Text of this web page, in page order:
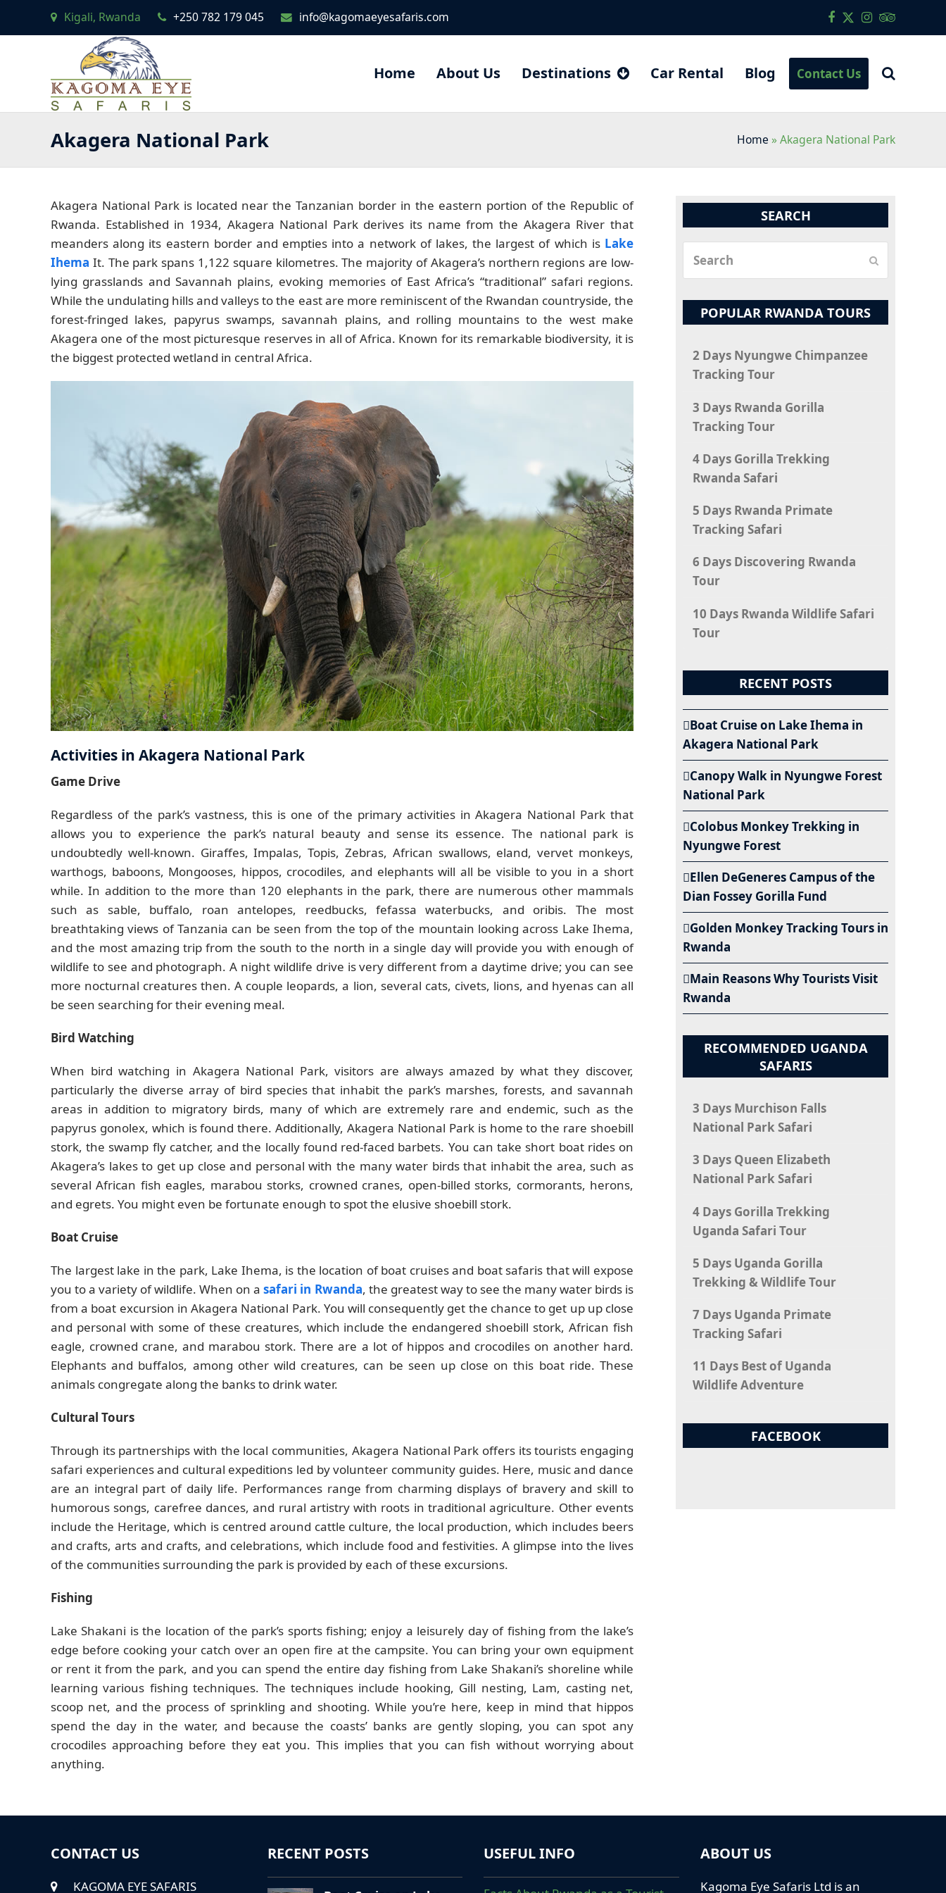
Kigali, Rwanda +250 782 179 045 info@kagomaeyesafaris.com Facebook
Twitter
Instagram
Home About Us Destinations Car Rental Blog Contact Us
Akagera National Park Home »Akagera National Park
Akagera National Park is located near the Tanzanian border in the eastern portion of the Republic of
Rwanda. Established in 1934, Akagera National Park derives its name from the Akagera River that
meanders along its eastern border and empties into a network of lakes, the largest of which is Lake
Ihema It. The park spans 1,122 square kilometres. The majority of Akagera’s northern regions are low-
lying grasslands and Savannah plains, evoking memories of East Africa’s “traditional” safari regions.
While the undulating hills and valleys to the east are more reminiscent of the Rwandan countryside, the
forest-fringed lakes, papyrus swamps, savannah plains, and rolling mountains to the west make
Akagera one of the most picturesque reserves in all of Africa. Known for its remarkable biodiversity, it is
the biggest protected wetland in central Africa.
Activities in Akagera National Park
Game Drive
Regardless of the park’s vastness, this is one of the primary activities in Akagera National Park that
allows you to experience the park’s natural beauty and sense its essence. The national park is
undoubtedly well-known. Giraffes, Impalas, Topis, Zebras, African swallows, eland, vervet monkeys,
warthogs, baboons, Mongooses, hippos, crocodiles, and elephants will all be visible to you in a short
while. In addition to the more than 120 elephants in the park, there are numerous other mammals
such as sable, buffalo, roan antelopes, reedbucks, fefassa waterbucks, and oribis. The most
breathtaking views of Tanzania can be seen from the top of the mountain looking across Lake Ihema,
and the most amazing trip from the south to the north in a single day will provide you with enough of
wildlife to see and photograph. A night wildlife drive is very different from a daytime drive; you can see
more nocturnal creatures then. A couple leopards, a lion, several cats, civets, lions, and hyenas can all
be seen searching for their evening meal.
Bird Watching
When bird watching in Akagera National Park, visitors are always amazed by what they discover,
particularly the diverse array of bird species that inhabit the park’s marshes, forests, and savannah
areas in addition to migratory birds, many of which are extremely rare and endemic, such as the
papyrus gonolex, which is found there. Additionally, Akagera National Park is home to the rare shoebill
stork, the swamp fly catcher, and the locally found red-faced barbets. You can take short boat rides on
Akagera’s lakes to get up close and personal with the many water birds that inhabit the area, such as
several African fish eagles, marabou storks, crowned cranes, open-billed storks, cormorants, herons,
and egrets. You might even be fortunate enough to spot the elusive shoebill stork.
Boat Cruise
The largest lake in the park, Lake Ihema, is the location of boat cruises and boat safaris that will expose
you to a variety of wildlife. When on asafari in Rwanda, the greatest way to see the many water birds is
from a boat excursion in Akagera National Park. You will consequently get the chance to get up up close
and personal with some of these creatures, which include the endangered shoebill stork, African fish
eagle, crowned crane, and marabou stork. There are a lot of hippos and crocodiles on another hard.
Elephants and buffalos, among other wild creatures, can be seen up close on this boat ride. These
animals congregate along the banks to drink water.
Cultural Tours
Through its partnerships with the local communities, Akagera National Park offers its tourists engaging
safari experiences and cultural expeditions led by volunteer community guides. Here, music and dance
are an integral part of daily life. Performances range from charming displays of bravery and skill to
humorous songs, carefree dances, and rural artistry with roots in traditional agriculture. Other events
include the Heritage, which is centred around cattle culture, the local production, which includes beers
and crafts, arts and crafts, and celebrations, which include food and festivities. A glimpse into the lives
of the communities surrounding the park is provided by each of these excursions.
Fishing
Lake Shakani is the location of the park’s sports fishing; enjoy a leisurely day of fishing from the lake’s
edge before cooking your catch over an open fire at the campsite. You can bring your own equipment
or rent it from the park, and you can spend the entire day fishing from Lake Shakani’s shoreline while
learning various fishing techniques. The techniques include hooking, Gill nesting, Lam, casting net,
scoop net, and the process of sprinkling and shooting. While you’re here, keep in mind that hippos
spend the day in the water, and because the coasts’ banks are gently sloping, you can spot any
crocodiles approaching before they eat you. This implies that you can fish without worrying about
anything.
SEARCH
POPULAR RWANDA TOURS
2 Days Nyungwe Chimpanzee
Tracking Tour
3 Days Rwanda Gorilla
Tracking Tour
4 Days Gorilla Trekking
Rwanda Safari
5 Days Rwanda Primate
Tracking Safari
6 Days Discovering Rwanda
Tour
10 Days Rwanda Wildlife Safari
Tour
RECENT POSTS
Boat Cruise on Lake Ihema in
Akagera National Park
Canopy Walk in Nyungwe Forest
National Park
Colobus Monkey Trekking in
Nyungwe Forest
Ellen DeGeneres Campus of the
Dian Fossey Gorilla Fund
Golden Monkey Tracking Tours in
Rwanda
Main Reasons Why Tourists Visit
Rwanda
RECOMMENDED UGANDA
SAFARIS
3 Days Murchison Falls
National Park Safari
3 Days Queen Elizabeth
National Park Safari
4 Days Gorilla Trekking
Uganda Safari Tour
5 Days Uganda Gorilla
Trekking & Wildlife Tour
7 Days Uganda Primate
Tracking Safari
11 Days Best of Uganda
Wildlife Adventure
FACEBOOK
CONTACT US
KAGOMA EYE SAFARIS
RECENT POSTS USEFUL INFO ABOUT US
Kagoma Eye Safaris Ltd is an